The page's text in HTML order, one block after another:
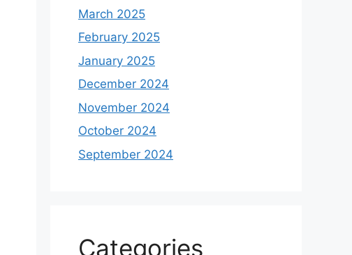
March 2025
February 2025
January 2025
December 2024
November 2024
October 2024
September 2024
Categories